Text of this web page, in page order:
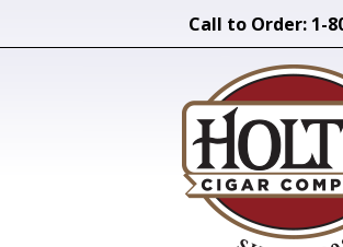
Call to Order: 1-